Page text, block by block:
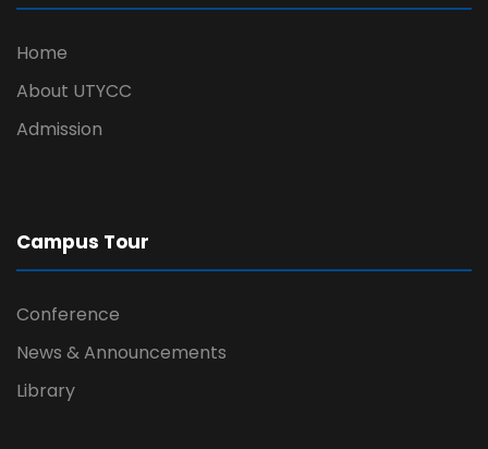
Home
About UTYCC
Admission
Campus Tour
Conference
News & Announcements
Library